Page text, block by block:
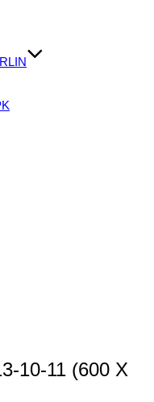
10-11 (600 X